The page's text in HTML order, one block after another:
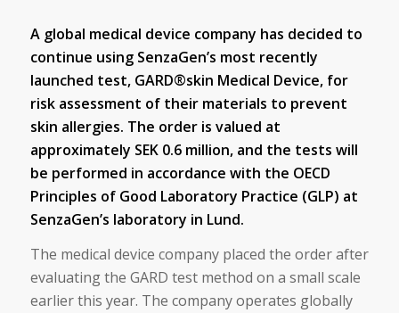
A global medical device company has decided to
continue using SenzaGen’s most recently
launched test, GARD®skin Medical Device, for
risk assessment of their materials to prevent
skin allergies. The order is valued at
approximately SEK 0.6 million, and the tests will
be performed in accordance with the OECD
Principles of Good Laboratory Practice (GLP) at
SenzaGen’s laboratory in Lund.
The medical device company placed the order after
evaluating the GARD test method on a small scale
earlier this year. The company operates globally